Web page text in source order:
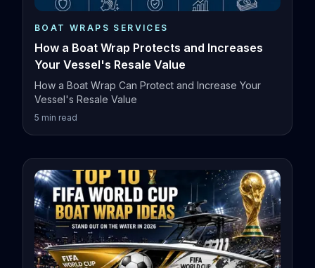
BOAT WRAPS SERVICES
How a Boat Wrap Protects and Increases
Your Vessel's Resale Value
How a Boat Wrap Can Protect and Increase Your
Vessel's Resale Value
5 min read